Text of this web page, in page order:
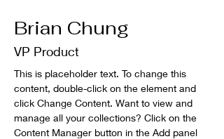
Brian Chung
VP Product
This is placeholder text. To change this
content, double-click on the element and
click Change Content. Want to view and
manage all your collections? Click on the
Content Manager button in the Add panel